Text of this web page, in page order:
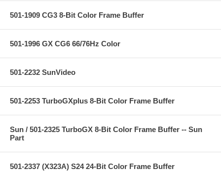
501-1909 CG3 8-Bit Color Frame Buffer
501-1996 GX CG6 66/76Hz Color
501-2232 SunVideo
501-2253 TurboGXplus 8-Bit Color Frame Buffer
Sun / 501-2325 TurboGX 8-Bit Color Frame Buffer -- Sun
Part
501-2337 (X323A) S24 24-Bit Color Frame Buffer